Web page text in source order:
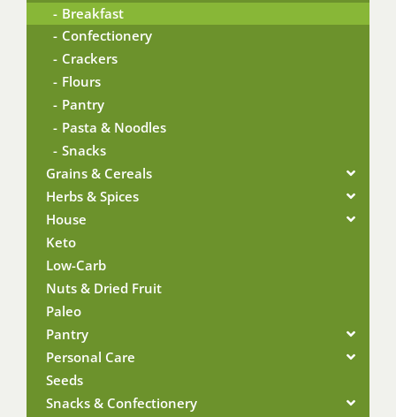
Breakfast
Confectionery
Crackers
Flours
Pantry
Pasta & Noodles
Snacks
Grains & Cereals
Herbs & Spices
House
Keto
Low-Carb
Nuts & Dried Fruit
Paleo
Pantry
Personal Care
Seeds
Snacks & Confectionery